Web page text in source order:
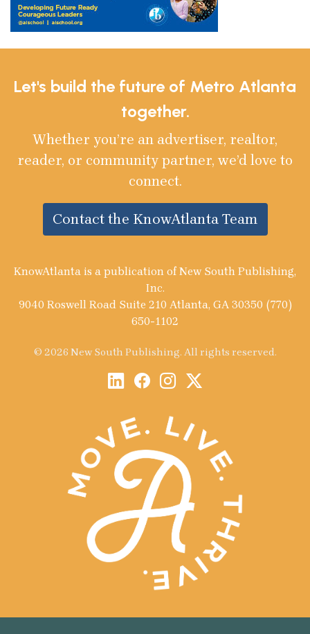
Let's build the future of Metro Atlanta
together.
Whether you’re an advertiser, realtor,
reader, or community partner, we’d love to
connect.
Contact the KnowAtlanta Team
KnowAtlanta is a publication of New South Publishing,
Inc.
9040 Roswell Road Suite 210 Atlanta, GA 30350 (770)
650-1102
© 2026 New South Publishing. All rights reserved.